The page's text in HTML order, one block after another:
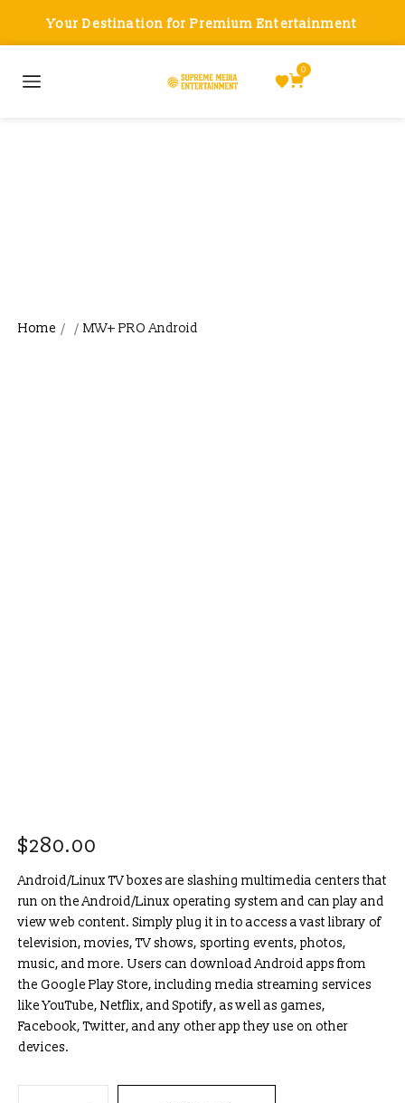
Your Destination for Premium Entertainment
0
Home / / MW+ PRO Android
$280.00
Android/Linux TV boxes are slashing multimedia centers that
run on the Android/Linux operating system and can play and
view web content. Simply plug it in to access a vast library of
television, movies, TV shows, sporting events, photos,
music, and more. Users can download Android apps from
the Google Play Store, including media streaming services
like YouTube, Netflix, and Spotify, as well as games,
Facebook, Twitter, and any other app they use on other
devices.